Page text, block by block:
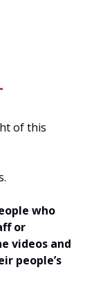
of this
who
or
videos and
people’s